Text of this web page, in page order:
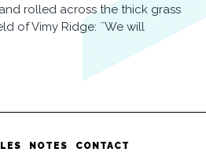
rolled across the thick grass
of Vimy Ridge: ``We will
NOTES CONTACT